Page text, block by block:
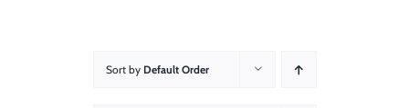
Sort by Default Order